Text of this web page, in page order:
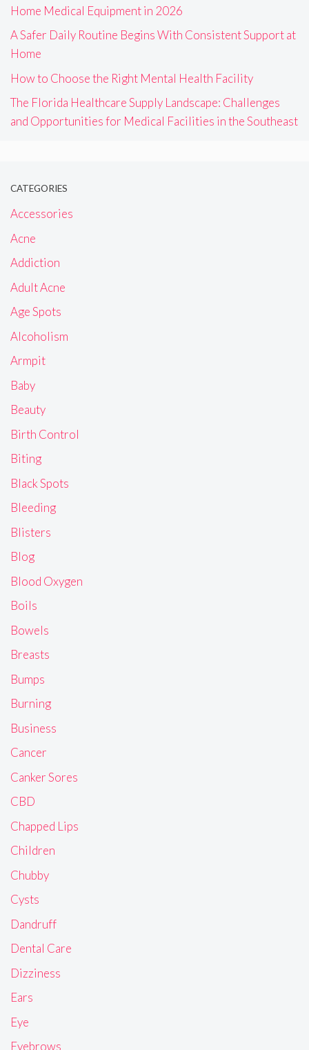
Home Medical Equipment in 2026
A Safer Daily Routine Begins With Consistent Support at
Home
How to Choose the Right Mental Health Facility
The Florida Healthcare Supply Landscape: Challenges
and Opportunities for Medical Facilities in the Southeast
CATEGORIES
Accessories
Acne
Addiction
Adult Acne
Age Spots
Alcoholism
Armpit
Baby
Beauty
Birth Control
Biting
Black Spots
Bleeding
Blisters
Blog
Blood Oxygen
Boils
Bowels
Breasts
Bumps
Burning
Business
Cancer
Canker Sores
CBD
Chapped Lips
Children
Chubby
Cysts
Dandruff
Dental Care
Dizziness
Ears
Eye
Eyebrows